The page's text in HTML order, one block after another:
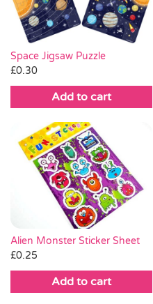
Space Jigsaw Puzzle
£0.30
Add to cart
Alien Monster Sticker Sheet
£0.25
Add to cart